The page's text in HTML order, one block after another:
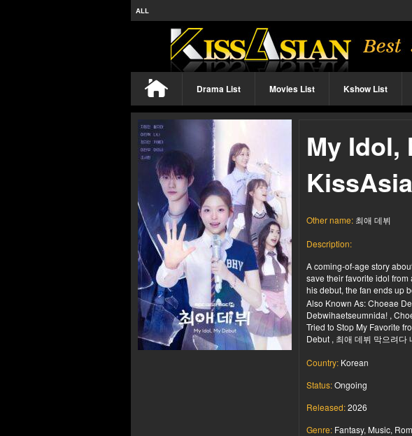
ALL
Drama List Movies List Kshow List
My Idol,
Other name: 최애 데뷔
Description:
A coming-of-age story
save their favorite idol
his debut, the fan ends up
Also Known As: Choeae
Debwihaetseumnida! ,
Tried to Stop My Favorite
Debut , 최애 데뷔 막으려다
Country: Korean
Status:Ongoing
Released:2026
Genre: Fantasy, Music,